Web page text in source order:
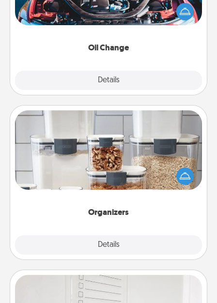
Oil Change
Details
Take care of their next oil change with a Jiffy Lube
gift card—or better yet, take the car in yourself!
Organizers
Details
When things are organized, it makes people feel
good. Gift some things that make organizing easier
for your friends, spouse, or family.
To-Do Board